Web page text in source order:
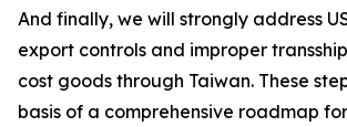
And finally, we will strongly address
export controls and improper
cost goods through Taiwan. These
basis of a comprehensive roadmap